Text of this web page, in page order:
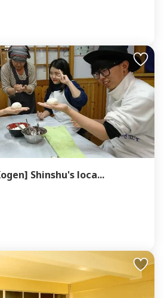
Shinshu's loca...